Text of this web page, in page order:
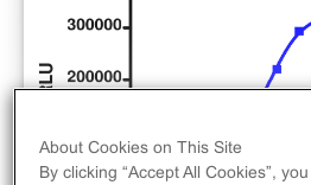
About Cookies on This Site
By clicking “Accept All Cookies”,